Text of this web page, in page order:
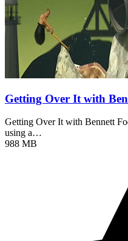
Getting Over It with
Getting Over It with Bennett
using a…
988 MB